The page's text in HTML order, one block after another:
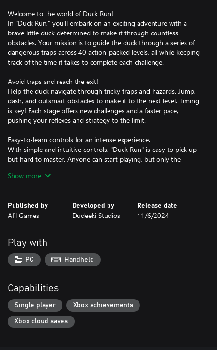
Welcome to the world of Duck Run!
In "Duck Run," you’ll embark on an exciting adventure with a
brave little duck determined to make it through countless
obstacles. Your mission is to guide the duck through a series of
dangerous traps across 40 action-packed levels, all while keeping
track of the time it takes to complete each challenge.
Avoid traps and reach the exit!
Help the duck navigate through tricky traps and hazards. Jump,
dash, and outsmart obstacles to make it to the next level. Timing
is key! Each stage offers new challenges and a faster pace,
pushing your reflexes and strategy to the limit.
Easy-to-learn controls for an intense experience.
With simple and intuitive controls, "Duck Run" is easy to pick up
but hard to master. Anyone can start playing, but only the
finish each level. Challenge yourself to improve your times as you
guide the duck to safety. Can you complete the game in record
40 thrilling levels of fast-paced action.
Each level in "Duck Run" brings fresh challenges and tougher
traps. As you progress, you’ll need to sharpen your skills and
adventure you won’t want to miss!
Show more
Published by
Afil Games
Developed by
Dudeeki Studios
Release date
11/6/2024
Play with
PC Handheld
Capabilities
Single player Xbox achievements
Xbox cloud saves